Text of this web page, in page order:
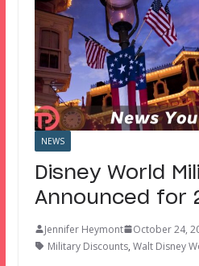
NEWS
Disney World
Announced for
Jennifer Heymont
October 24,
Military Discounts, Walt Disney